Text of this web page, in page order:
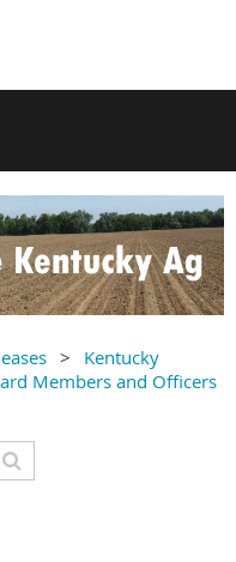
Kentucky
Members and Officers